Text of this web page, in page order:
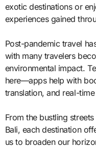
exotic destinations or
experiences gained
Post-pandemic travel
with many travelers
environmental impact.
here—apps help with
translation, and real-
From the bustling
Bali, each destination
us to broaden our